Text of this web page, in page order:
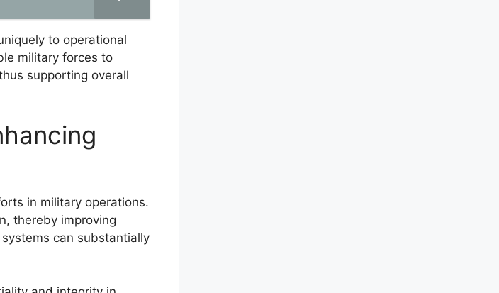
to operational
military forces to
supporting overall
in military operations.
thereby improving
can substantially